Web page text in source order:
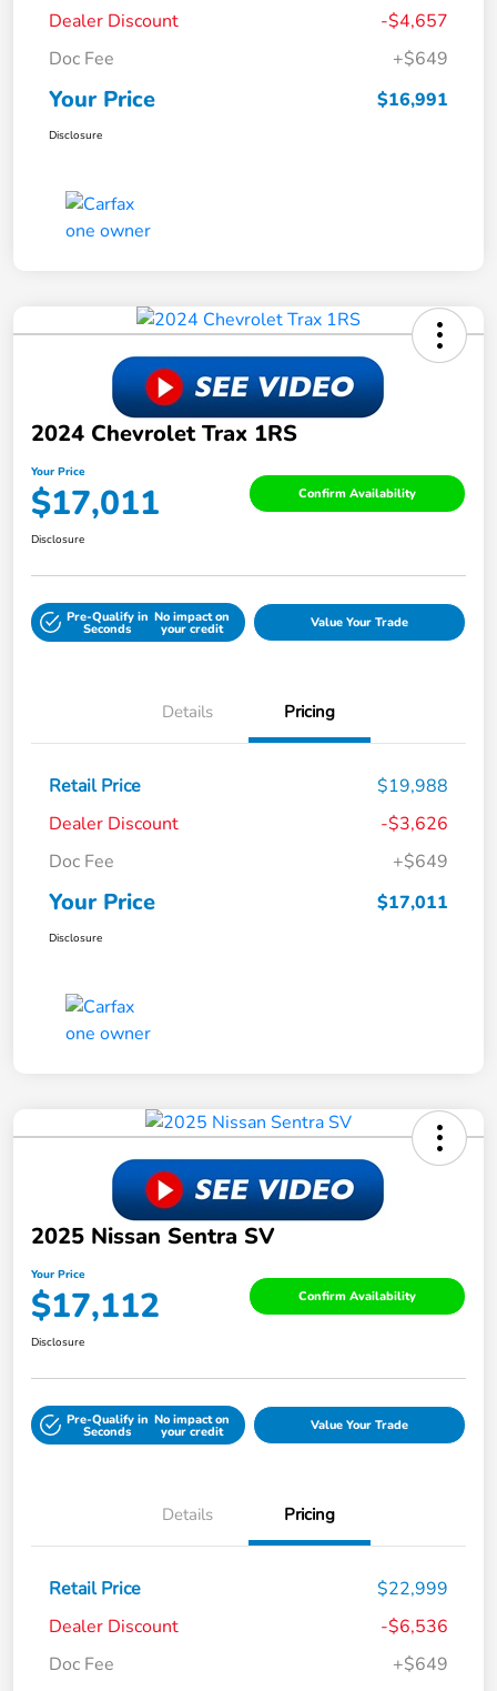
Dealer Discount
-$4,657
Doc Fee
+$649
Your Price $16,991
Disclosure
2024 Chevrolet Trax 1RS
Your Price
$17,011 Confirm Availability
Disclosure
Pre-Qualify in
Seconds
No impact on
your credit Value Your Trade
Details Pricing
Retail Price
$19,988
Dealer Discount
-$3,626
Doc Fee
+$649
Your Price $17,011
Disclosure
2025 Nissan Sentra SV
Your Price
$17,112 Confirm Availability
Disclosure
Pre-Qualify in
Seconds
No impact on
your credit Value Your Trade
Details Pricing
Retail Price
$22,999
Dealer Discount
-$6,536
Doc Fee
+$649